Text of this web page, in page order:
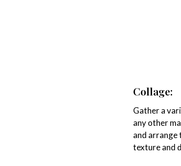
Collage:
Gather a
any other
and arrange
texture and